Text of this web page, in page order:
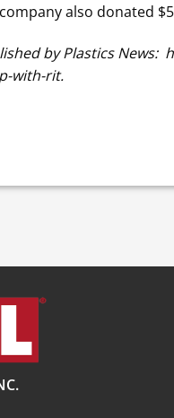
also donated
by Plastics News:
with-rit.